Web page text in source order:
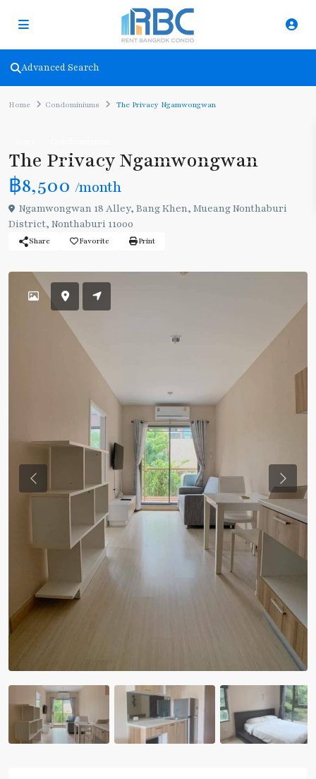
Advanced Search
Home Condominiums The Privacy Ngamwongwan
The Privacy Ngamwongwan
฿8,500 /month
Ngamwongwan 18 Alley, Bang Khen, Mueang Nonthaburi
District, Nonthaburi 11000
Share Favorite Print
Previous